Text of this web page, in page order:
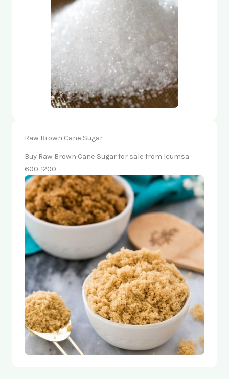
Raw Brown Cane Sugar
Buy Raw Brown Cane Sugar for sale from Icumsa
600-1200